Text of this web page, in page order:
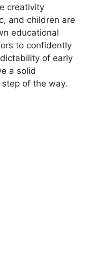
creativity
and children are
educational
to confidently
of early
a solid
of the way.